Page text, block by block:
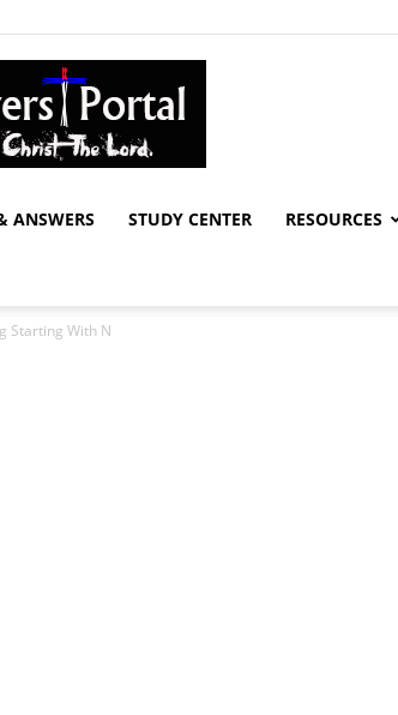
ANSWERS STUDY CENTER RESOURCES
Starting With N